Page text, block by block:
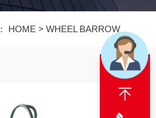
HOME > WHEEL BARROW